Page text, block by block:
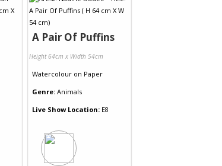
A Pair Of Puffins
Height 64cm x Width 54cm
Watercolour on Paper
Genre: Animals
Live Show Location: E8